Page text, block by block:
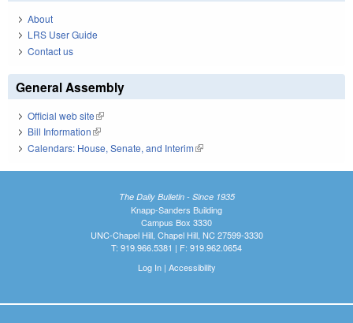
About
LRS User Guide
Contact us
General Assembly
Official web site(link is external)
Bill Information(link is external)
Calendars: House, Senate, and Interim(link is external)
The Daily Bulletin - Since 1935
Knapp-Sanders Building
Campus Box 3330
UNC-Chapel Hill, Chapel Hill, NC 27599-3330
T: 919.966.5381 | F: 919.962.0654
Log In| Accessibility